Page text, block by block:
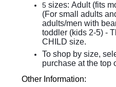
5 sizes:Adult (fits
(For small adults
adults/men with
toddler (kids 2-5) -
CHILD size.
To shop by size,
purchase at the top
Other Information: